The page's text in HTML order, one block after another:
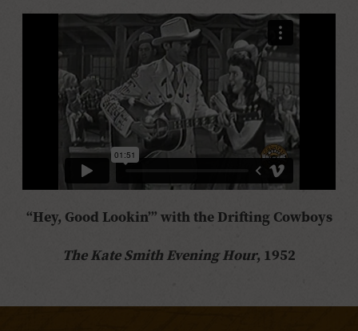
“Hey, Good Lookin’” withthe Drifting Cowboys
The Kate Smith Evening Hour, 1952